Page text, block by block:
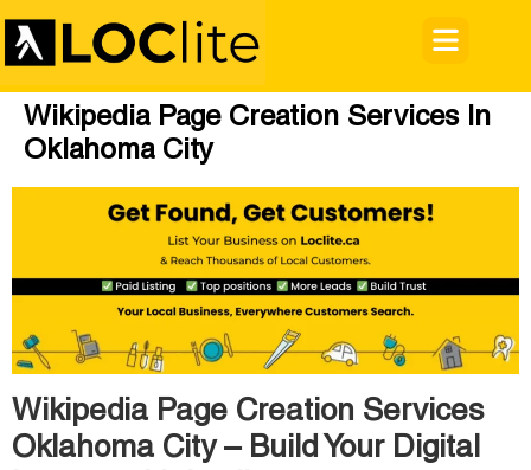
Wikipedia Page Creation Services In
Oklahoma City
Wikipedia Page Creation Services
Oklahoma City – Build Your Digital